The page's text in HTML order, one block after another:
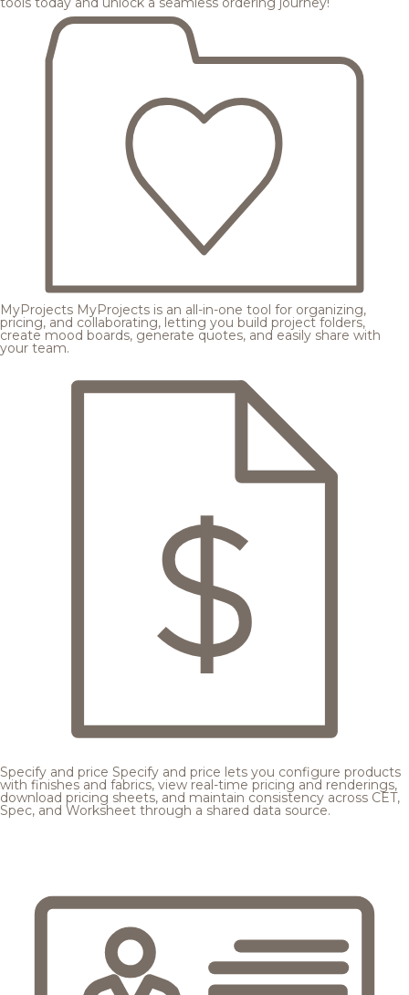
MyProjects MyProjects is an all-in-one tool for organizing,
pricing, and collaborating, letting you build project folders,
create mood boards, generate quotes, and easily share with
your team.
Specify and price Specify and price lets you configure products
with finishes and fabrics, view real-time pricing and renderings,
download pricing sheets, and maintain consistency across CET,
Spec, and Worksheet through a shared data source.